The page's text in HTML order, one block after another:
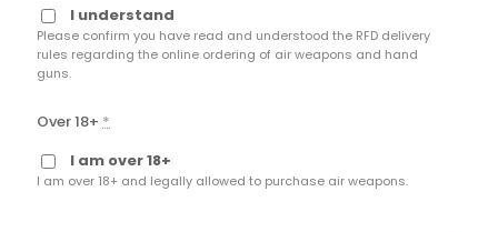
I understand
Please confirm you have read and understood the RFD delivery
rules regarding the online ordering of air weapons and hand
guns.
Over 18+ *
I am over 18+
I am over 18+ and legally allowed to purchase air weapons.